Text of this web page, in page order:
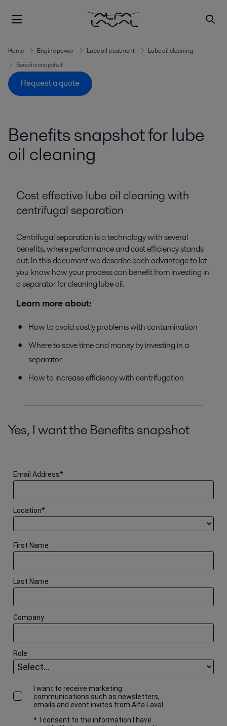
Home Engine power Lube oil treatment
Lube oil cleaning
Benefits snapshot
Request a quote
Benefits snapshot for lube
oil cleaning
Cost effective lube oil cleaning with
centrifugal separation
Centrifugal separation is a technology with several
benefits, where performance and cost efficiency stands
out. In this document we describe each advantage to let
you know how your process can benefit from investing in
a separator for cleaning lube oil.
Learn more about:
How to avoid costly problems with contamination
Where to save time and money by investing in a
separator
How to increase efficiency with centrifugation
Yes, I want the Benefits snapshot
*
Email Address
*
Location
First Name
Last Name
Company
Role
I want to receive marketing
communications such as newsletters,
emails and event invites from Alfa Laval.
*
I consent to the information I have